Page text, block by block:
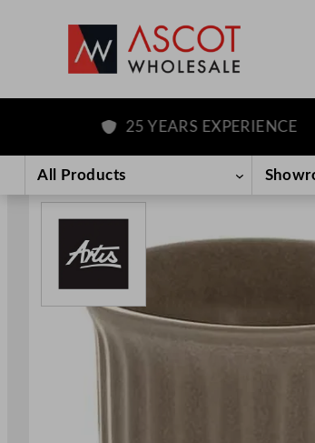
content
25 YEARS EXPERIENCE
All Products